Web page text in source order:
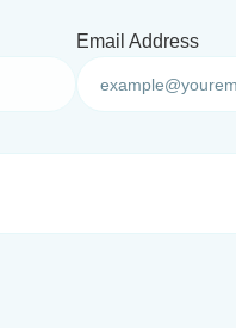
Email Address